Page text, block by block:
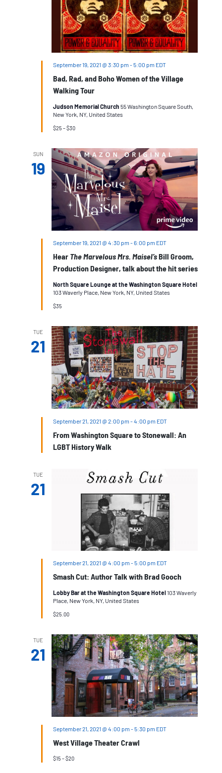
Bad, Rad, and Boho Women of the Village
Walking Tour
September 19, 2021 @ 3:30 pm -5:00 pm EDT
Judson Memorial Church 55 Washington Square South,
New York, NY, United States
$25 – $30
SUN
19
Hear The Marvelous Mrs. Maisel’sBill Groom,
Production Designer, talk about the hit series
September 19, 2021 @ 4:30 pm -6:00 pm EDT
North Square Lounge at the Washington Square Hotel
103 Waverly Place, New York, NY, United States
$35
TUE
21
From Washington Square to Stonewall: An
LGBT History Walk
September 21, 2021 @ 2:00 pm -4:00 pm EDT
TUE
21
Smash Cut: Author Talk with Brad Gooch
September 21, 2021 @ 4:00 pm -5:00 pm EDT
Lobby Bar at the Washington Square Hotel103 Waverly
Place, New York, NY, United States
$25.00
TUE
21
West Village Theater Crawl
September 21, 2021 @ 4:00 pm -5:30 pm EDT
$15 – $20